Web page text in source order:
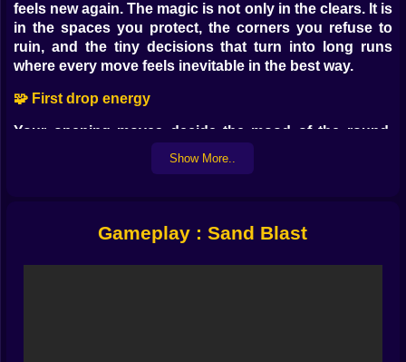
feels new again. The magic is not only in the clears. It is
in the spaces you protect, the corners you refuse to
ruin, and the tiny decisions that turn into long runs
where every move feels inevitable in the best way.
🧩 First drop energy
Your opening moves decide the mood of the round.
Place a simple square to anchor the center and you get
a calm rhythm. Feed a tall piece into a side lane and the
Early play is about building a canvas rather than
chasing points. Keep the middle open, patch edges
before they grow teeth, and try to leave friendly
Show More..
Gameplay : Sand Blast